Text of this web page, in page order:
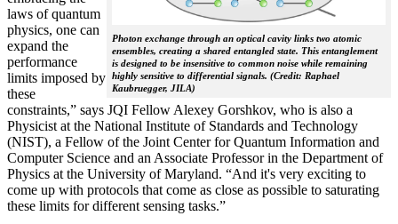
Photon exchange through an optical cavity links two atomic
ensembles, creating a shared entangled state. This entanglement
is designed to be insensitive to common noise while remaining
highly sensitive to differential signals. (Credit: Raphael
Kaubruegger, JILA)
laws of quantum
physics, one can
expand the
performance
limits imposed by
these
constraints,” says JQI Fellow Alexey Gorshkov, who is also a
Physicist at the National Institute of Standards and Technology
(NIST), a Fellow of the Joint Center for Quantum Information and
Computer Science and an Associate Professor in the Department of
Physics at the University of Maryland. “And it's very exciting to
come up with protocols that come as close as possible to saturating
these limits for different sensing tasks.”